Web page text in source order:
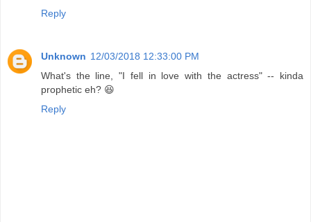
Reply
Unknown 12/03/2018 12:33:00 PM
What's the line, "I fell in love with the actress" -- kinda
prophetic eh? 😆
Reply